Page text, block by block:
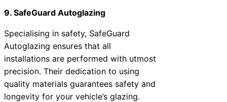
9. SafeGuard Autoglazing
Specialising in safety, SafeGuard
Autoglazing ensures that all
installations are performed with utmost
precision. Their dedication to using
quality materials guarantees safety and
longevity for your vehicle’s glazing.